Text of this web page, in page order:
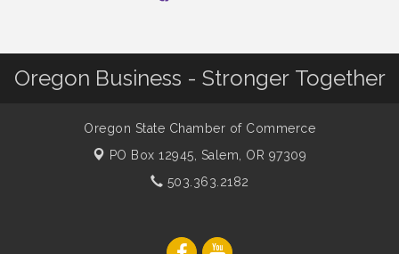
Oregon Business - Stronger Together
Oregon State Chamber of Commerce
PO Box 12945, Salem, OR 97309
503.363.2182